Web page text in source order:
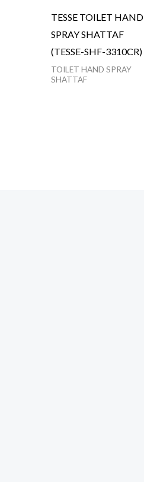
TESSE TOILET HAND
SPRAY SHATTAF
(TESSE-SHF-3310CR)
TOILET HAND SPRAY
SHATTAF